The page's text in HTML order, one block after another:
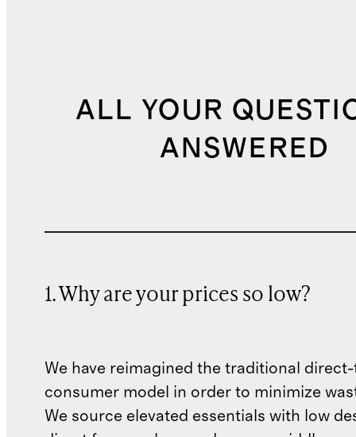
ALL YOUR
ANSWERED
1. Why are your prices so low?
We have reimagined the traditional
consumer model in order to minimize
We source elevated essentials with low